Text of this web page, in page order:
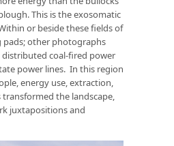
This is the exosomatic
or beside these fields of
pads; other photographs
distributed coal-fired power
power lines. In this region
energy use, extraction,
the landscape,
juxtapositions and